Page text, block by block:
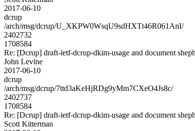
2017-06-10
dcrup
/arch/msg/dcrup/U_XKPW0WsqU9sdHXTt46R061AnI/
2402732
1708584
Re: [Dcrup] draft-ietf-dcrup-dkim-usage and document
John Levine
2017-06-10
dcrup
/arch/msg/dcrup/7ttd3aKeHjRDg9yMm7CXeO4Js8c/
2402737
1708584
Re: [Dcrup] draft-ietf-dcrup-dkim-usage and document
Scott Kitterman